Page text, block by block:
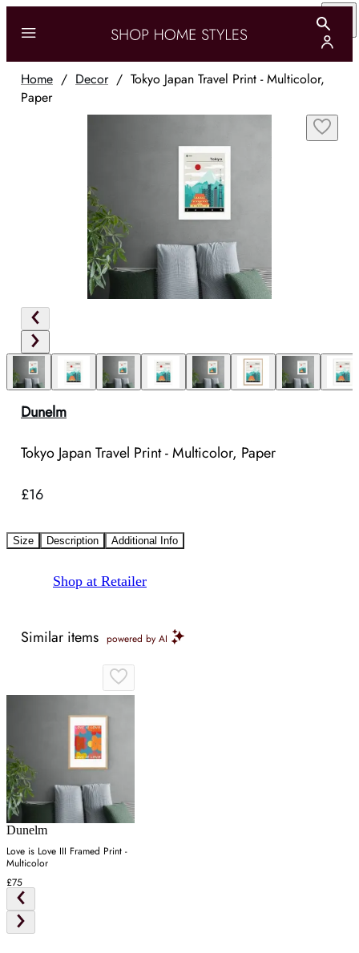
Home / Decor/ Tokyo Japan Travel Print - Multicolor,
Paper
Dunelm
Tokyo Japan Travel Print - Multicolor, Paper
£16
Size Description Additional Info
Shop at Retailer
Similar items powered by AI
Dunelm
Love is Love III Framed Print -
Multicolor
£75